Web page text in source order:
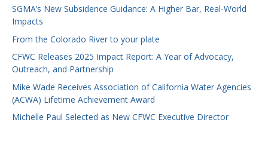
SGMA’s New Subsidence Guidance: A Higher Bar, Real-World
Impacts
From the Colorado River to your plate
CFWC Releases 2025 Impact Report: A Year of Advocacy,
Outreach, and Partnership
Mike Wade Receives Association of California Water Agencies
(ACWA) Lifetime Achievement Award
Michelle Paul Selected as New CFWC Executive Director